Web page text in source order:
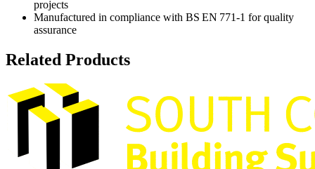
projects
Manufactured in compliance with BS EN 771‑1 for quality
assurance
Related Products